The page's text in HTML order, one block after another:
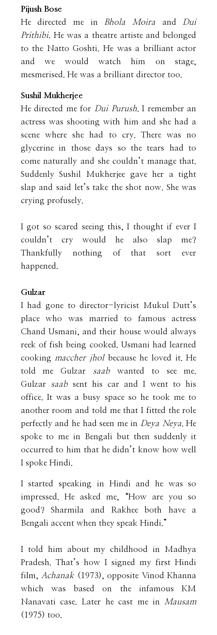
Pijush Bose
He directed me in Bhola Moira and Dui
Prithibi. He was a theatre artiste and belonged
to the Natto Goshti. He was a brilliant actor
and we would watch him on stage,
mesmerised. He was a brilliant director too.
Sushil Mukherjee
He directed me for Dui Purush. I remember an
actress was shooting with him and she had a
scene where she had to cry. There was no
glycerine in those days so the tears had to
come naturally and she couldn’t manage that.
Suddenly Sushil Mukherjee gave her a tight
slap and said let’s take the shot now. She was
crying profusely.
I got so scared seeing this, I thought if ever I
couldn’t cry would he also slap me?
Thankfully nothing of that sort ever
happened.
Gulzar
I had gone to director-lyricist Mukul Dutt’s
place who was married to famous actress
Chand Usmani, and their house would always
reek of fish being cooked. Usmani had learned
cooking maccher jhol because he loved it. He
told me Gulzar saab wanted to see me.
Gulzar saab sent his car and I went to his
office. It was a busy space so he took me to
another room and told me that I fitted the role
perfectly and he had seen me in Deya Neya . He
spoke to me in Bengali but then suddenly it
occurred to him that he didn’t know how well
I spoke Hindi.
I started speaking in Hindi and he was so
impressed. He asked me, “How are you so
good? Sharmila and Rakhee both have a
Bengali accent when they speak Hindi.”
I told him about my childhood in Madhya
Pradesh. That’s how I signed my first Hindi
film,
Achanak (1973), opposite Vinod Khanna
which was based on the infamous KM
Nanavati case. Later he cast me in Mausam
(1975) too.